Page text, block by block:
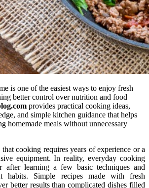
is one of the easiest ways to enjoy fresh
better control over nutrition and food
provides practical cooking ideas,
and simple kitchen guidance that helps
homemade meals without unnecessary
cooking requires years of experience or a
equipment. In reality, everyday cooking
after learning a few basic techniques and
habits. Simple recipes made with fresh
better results than complicated dishes filled